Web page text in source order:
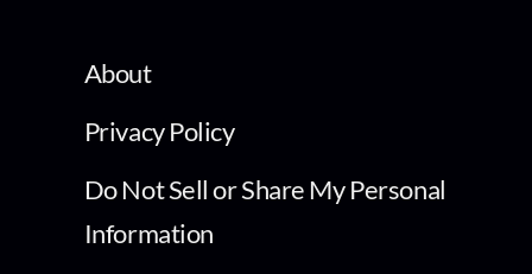
About
Privacy Policy
Do Not Sell or Share My Personal
Information